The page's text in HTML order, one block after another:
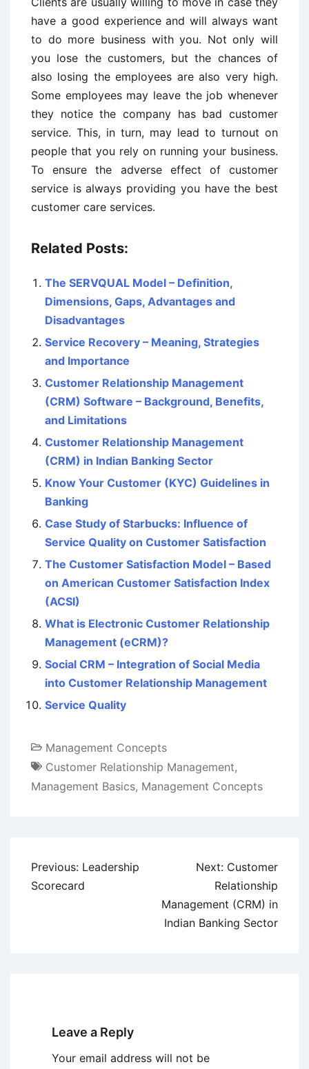
have a good experience and will always want
to do more business with you. Not only will
you lose the customers, but the chances of
also losing the employees are also very high.
Some employees may leave the job whenever
they notice the company has bad customer
service. This, in turn, may lead to turnout on
people that you rely on running your business.
To ensure the adverse effect of customer
service is always providing you have the best
customer care services.
Related Posts:
The SERVQUAL Model – Definition,
Dimensions, Gaps, Advantages and
Disadvantages
Service Recovery – Meaning, Strategies
and Importance
Customer Relationship Management
(CRM) Software – Background, Benefits,
and Limitations
Customer Relationship Management
(CRM) in Indian Banking Sector
Know Your Customer (KYC) Guidelines in
Banking
Case Study of Starbucks: Influence of
Service Quality on Customer Satisfaction
The Customer Satisfaction Model – Based
on American Customer Satisfaction Index
(ACSI)
What is Electronic Customer Relationship
Management (eCRM)?
Social CRM – Integration of Social Media
into Customer Relationship Management
Service Quality
Management Concepts
Customer Relationship Management,
Management Basics, Management Concepts
Post
navigation
Previous: Leadership
Scorecard
Next: Customer
Relationship
Management (CRM) in
Indian Banking Sector
Leave a Reply
Your email address will not be